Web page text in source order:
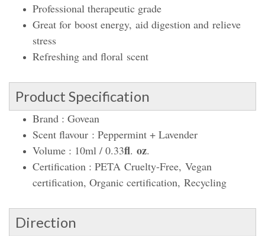
Professional therapeutic grade
Great for boost energy, aid digestion and relieve
stress
Refreshing and floral scent
Product Specification
Brand : Govean
Scent flavour : Peppermint + Lavender
Volume : 10ml / 0.33fl. oz.
Certification : PETA Cruelty-Free, Vegan
certification, Organic certification, Recycling
Direction